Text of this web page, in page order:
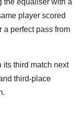
player scored
a perfect pass from
its third match next
third-place